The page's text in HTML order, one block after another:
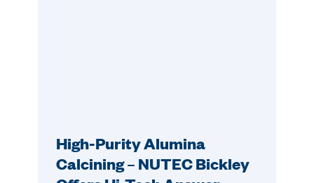
High-Purity Alumina
Calcining – NUTEC Bickley